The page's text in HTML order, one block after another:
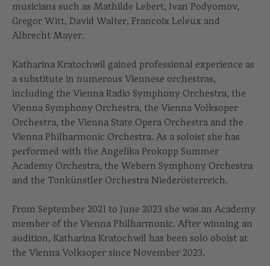
musicians such as Mathilde Lebert, Ivan Podyomov,
Gregor Witt, David Walter, Francoix Leleux and
Albrecht Mayer.
Katharina Kratochwil gained professional experience as
a substitute in numerous Viennese orchestras,
including the Vienna Radio Symphony Orchestra, the
Vienna Symphony Orchestra, the Vienna Volksoper
Orchestra, the Vienna State Opera Orchestra and the
Vienna Philharmonic Orchestra. As a soloist she has
performed with the Angelika Prokopp Summer
Academy Orchestra, the Webern Symphony Orchestra
and the Tonkünstler Orchestra Niederösterreich.
From September 2021 to June 2023 she was an Academy
member of the Vienna Philharmonic. After winning an
audition, Katharina Kratochwil has been solo oboist at
the Vienna Volksoper since November 2023.